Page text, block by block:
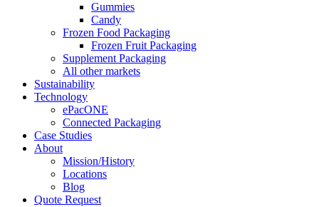
Gummies
Candy
Frozen Food Packaging
Frozen Fruit Packaging
Supplement Packaging
All other markets
Sustainability
Technology
ePacONE
Connected Packaging
Case Studies
About
Mission/History
Locations
Blog
Quote Request